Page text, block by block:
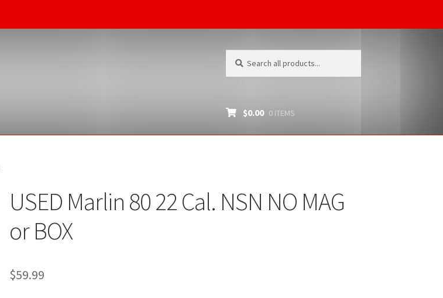
for:
$0.00 0 ITEMS
USED Marlin 80 22 Cal. NSN NO MAG
or BOX
$59.99